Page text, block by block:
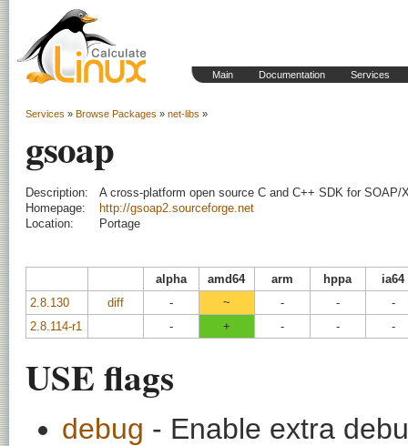
Main Documentation Services
Services » Browse Packages » net-libs »
gsoap
Description:
A cross-platform open source C and C++ SDK for SOAP/
Homepage:
http://gsoap2.sourceforge.net
Location:
Portage
alpha amd64 arm hppa
ia64
2.8.130
diff - ~ - -
-
2.8.114-r1
- + - - -
USE flags
debug - Enable extra